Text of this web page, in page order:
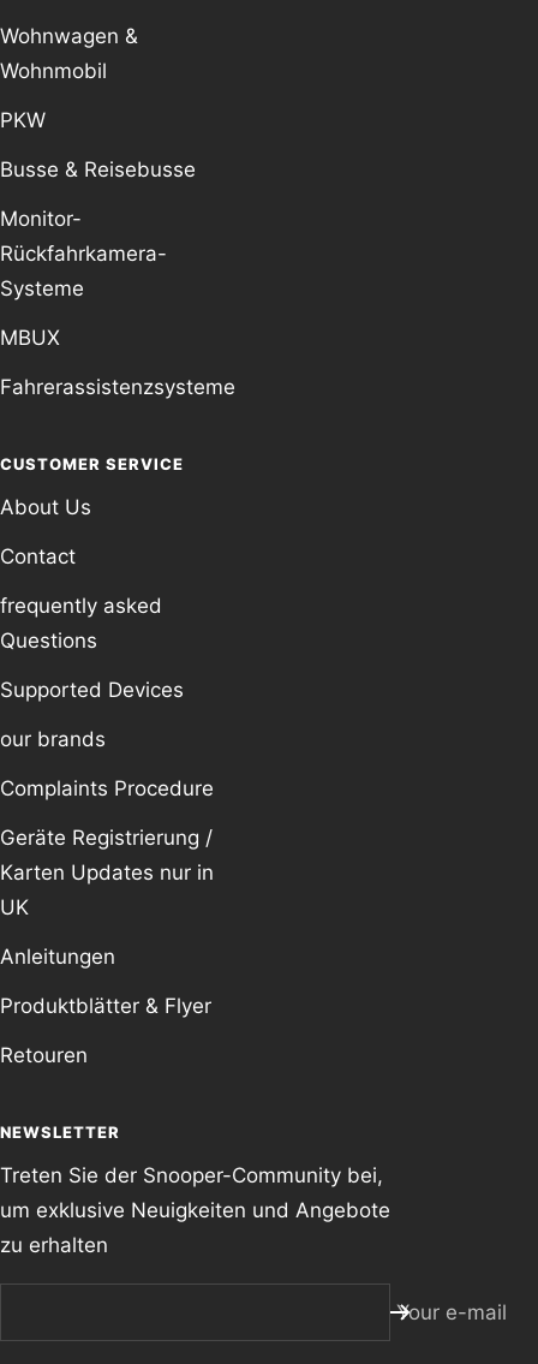
Wohnwagen &
Wohnmobil
PKW
Busse & Reisebusse
Monitor-
Rückfahrkamera-
Systeme
MBUX
Fahrerassistenzsysteme
CUSTOMER SERVICE
About Us
Contact
frequently asked
Questions
Supported Devices
our brands
Complaints Procedure
Geräte Registrierung /
Karten Updates nur in
UK
Anleitungen
Produktblätter & Flyer
Retouren
NEWSLETTER
Treten Sie der Snooper-Community bei,
um exklusive Neuigkeiten und Angebote
zu erhalten
Your e-mail